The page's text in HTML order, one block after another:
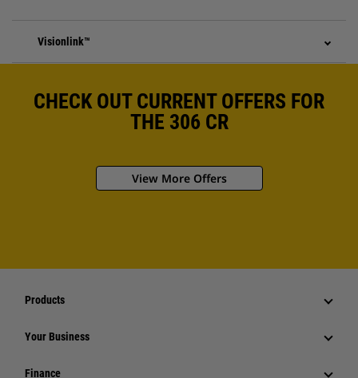
Visionlink™
CHECK OUT CURRENT OFFERS FOR
THE 306 CR
View More Offers
Products
Your Business
Finance